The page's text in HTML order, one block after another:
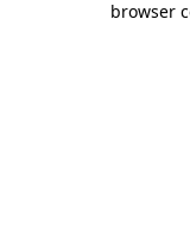
browser